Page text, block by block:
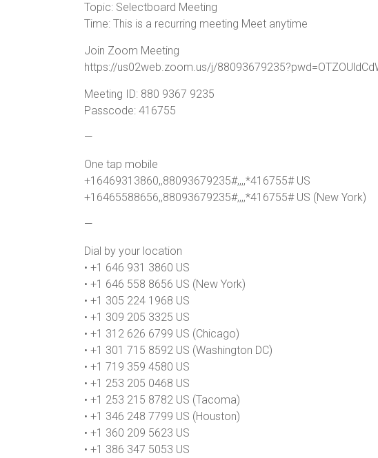
Topic: Selectboard Meeting
Time: This is a recurring meeting Meet anytime
Join Zoom Meeting
https://us02web.zoom.us/j/
Meeting ID: 880 9367 9235
Passcode: 416755
—
One tap mobile
+16469313860,,88093679235#,,,,*416755# US
+16465588656,,88093679235#,,,,*416755# US (New York)
—
Dial by your location
• +1 646 931 3860 US
• +1 646 558 8656 US (New York)
• +1 305 224 1968 US
• +1 309 205 3325 US
• +1 312 626 6799 US (Chicago)
• +1 301 715 8592 US (Washington DC)
• +1 719 359 4580 US
• +1 253 205 0468 US
• +1 253 215 8782 US (Tacoma)
• +1 346 248 7799 US (Houston)
• +1 360 209 5623 US
• +1 386 347 5053 US